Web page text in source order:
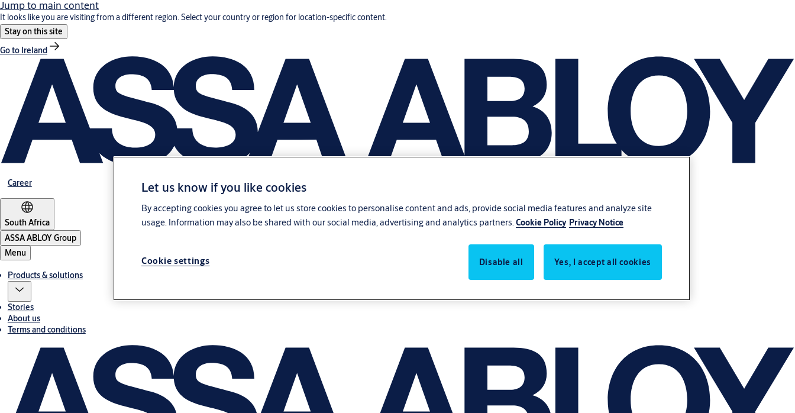
Jump to main content
It looks like you are visiting from a different region. Select your country or region for location-specific content.
Stay on this site
Go to Ireland
Career
South Africa
ASSA ABLOY Group
Menu
Products & solutions
Stories
About us
Terms and conditions
Let us know if you like cookies
By accepting cookies you agree to let us store cookies to personalise content and ads, provide social media features and analyze site
usage. Information may also be shared with our social media, advertising and analytics partners.Cookie Policy Privacy Notice
Disable all Yes, I accept all cookies
Cookie settings